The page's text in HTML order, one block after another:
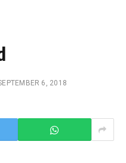
6, 2018